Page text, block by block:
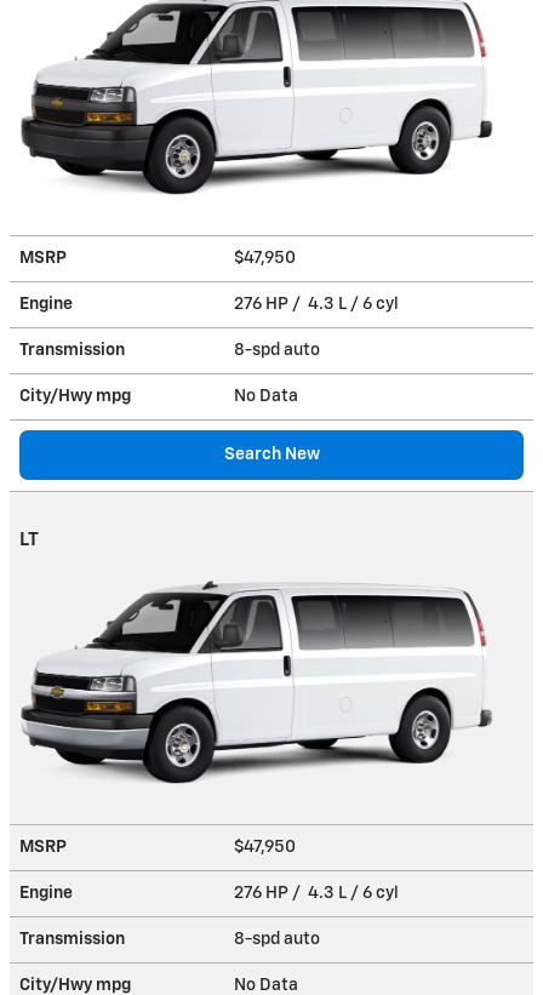
MSRP $47,950
Engine 276 HP / 4.3 L / 6 cyl
Transmission 8-spd auto
City/Hwy mpg No Data
Search New
LT
MSRP $47,950
Engine 276 HP / 4.3 L / 6 cyl
Transmission 8-spd auto
City/Hwy mpg No Data